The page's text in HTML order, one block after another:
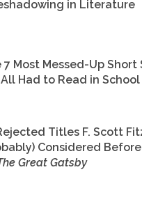
in Literature
7 Most Messed-Up Short
Had to Read in School
Titles F. Scott
Considered
Great Gatsby